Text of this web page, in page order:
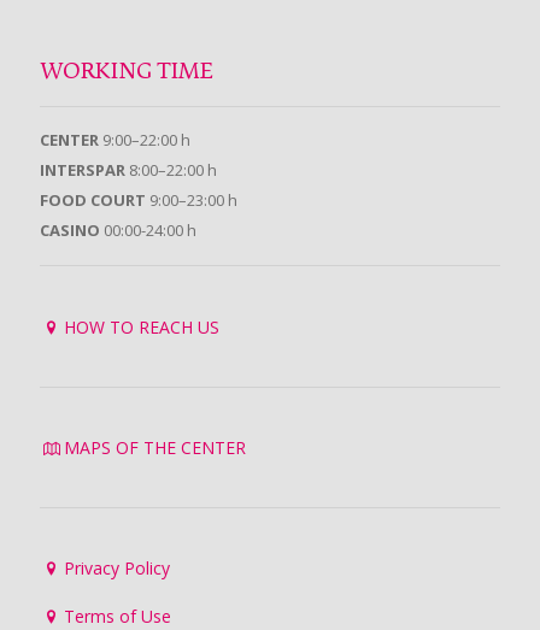
WORKING TIME
CENTER 9:00–22:00 h
INTERSPAR 8:00–22:00 h
FOOD COURT 9:00–23:00 h
CASINO 00:00-24:00 h
HOW TO REACH US
MAPS OF THE CENTER
Privacy Policy
Terms of Use